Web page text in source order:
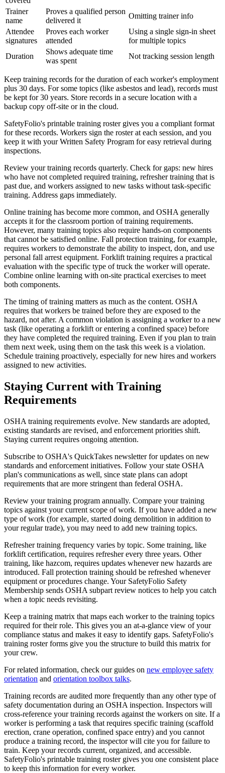
Trainer
name
Proves a qualified person
delivered it
Omitting trainer info
Attendee
signatures
Proves each worker
attended
Using a single sign-in sheet
for multiple topics
Duration
Shows adequate time
was spent
Not tracking session length
Keep training records for the duration of each worker's employment
plus 30 days. For some topics (like asbestos and lead), records must
be kept for 30 years. Store records in a secure location with a
backup copy off-site or in the cloud.
SafetyFolio's printable training roster gives you a compliant format
for these records. Workers sign the roster at each session, and you
keep it with your Written Safety Program for easy retrieval during
inspections.
Review your training records quarterly. Check for gaps: new hires
who have not completed required training, refresher training that is
past due, and workers assigned to new tasks without task-specific
training. Address gaps immediately.
Online training has become more common, and OSHA generally
accepts it for the classroom portion of training requirements.
However, many training topics also require hands-on components
that cannot be satisfied online. Fall protection training, for example,
requires workers to demonstrate the ability to inspect, don, and use
personal fall arrest equipment. Forklift training requires a practical
evaluation with the specific type of truck the worker will operate.
Combine online learning with on-site practical exercises to meet
both components.
The timing of training matters as much as the content. OSHA
requires that workers be trained before they are exposed to the
hazard, not after. A common violation is assigning a worker to a new
task (like operating a forklift or entering a confined space) before
they have completed the required training. Even if you plan to train
them next week, using them on the task this week is a violation.
Schedule training proactively, especially for new hires and workers
assigned to new activities.
Staying Current with Training
Requirements
OSHA training requirements evolve. New standards are adopted,
existing standards are revised, and enforcement priorities shift.
Staying current requires ongoing attention.
Subscribe to OSHA's QuickTakes newsletter for updates on new
standards and enforcement initiatives. Follow your state OSHA
plan's communications as well, since state plans can adopt
requirements that are more stringent than federal OSHA.
Review your training program annually. Compare your training
topics against your current scope of work. If you have added a new
type of work (for example, started doing demolition in addition to
your regular trade), you may need to add new training topics.
Refresher training frequency varies by topic. Some training, like
forklift certification, requires refresher every three years. Other
training, like hazcom, requires updates whenever new hazards are
introduced. Fall protection training should be refreshed whenever
equipment or procedures change. Your SafetyFolio Safety
Membership sends OSHA subpart review notices to help you catch
when a topic needs revisiting.
Keep a training matrix that maps each worker to the training topics
required for their role. This gives you an at-a-glance view of your
compliance status and makes it easy to identify gaps. SafetyFolio's
training roster forms give you the structure to build this matrix for
your crew.
For related information, check our guides on new employee safety
orientation and orientation toolbox talks.
Training records are audited more frequently than any other type of
safety documentation during an OSHA inspection. Inspectors will
cross-reference your training records against the workers on site. If a
worker is performing a task that requires specific training (scaffold
erection, crane operation, confined space entry) and you cannot
produce a training record, the inspector will cite you for failure to
train. Keep your records current, organized, and accessible.
SafetyFolio's printable training roster gives you one consistent place
to keep this information for every worker.